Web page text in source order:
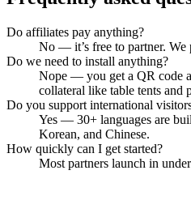
Do affiliates pay anything?
No — it’s free to partner.
Do we need to install anything?
Nope — you get a QR code
collateral like table tents and
Do you support international
Yes — 30+ languages are
Korean, and Chinese.
How quickly can I get started?
Most partners launch in